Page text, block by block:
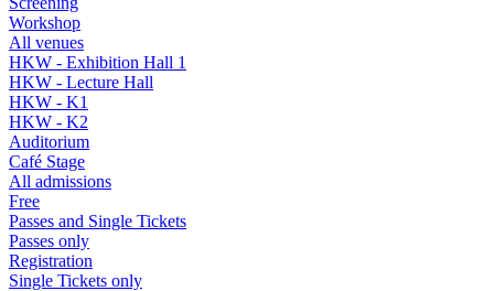
Workshop
All venues
HKW - Exhibition Hall 1
HKW - Lecture Hall
HKW - K1
HKW - K2
Auditorium
Café Stage
All admissions
Free
Passes and Single Tickets
Passes only
Registration
Single Tickets only